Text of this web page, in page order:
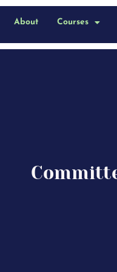
About Courses